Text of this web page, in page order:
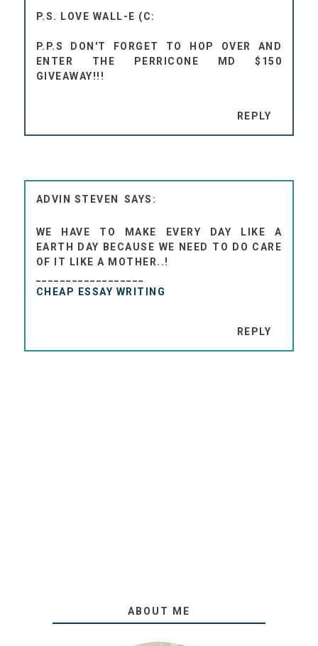
P.S. LOVE WALL-E (C:
P.P.S DON'T FORGET TO HOP OVER AND
ENTER THE PERRICONE MD $150
GIVEAWAY!!!
REPLY
ADVIN STEVEN
WE HAVE TO MAKE EVERY DAY LIKE A
EARTH DAY BECAUSE WE NEED TO DO CARE
OF IT LIKE A MOTHER..!
CHEAP ESSAY WRITING
REPLY
ABOUT ME